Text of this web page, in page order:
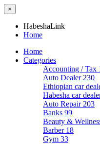
×
HabeshaLink
Home
Home
Categories
Accounting / Tax
Auto Dealer 230
Ethiopian car
Habesha car
Auto Repair 203
Banks 99
Beauty &
Barber 18
Gym 33